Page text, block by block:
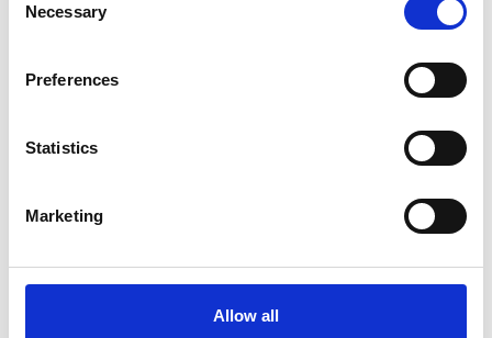
Selection
Necessary
Preferences
Statistics
Marketing
Allow all
YOU MAY ALSO LIKE